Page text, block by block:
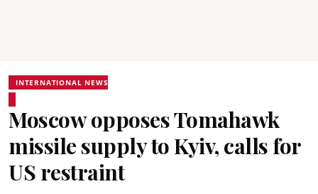
INTERNATIONAL NEWS
Moscow opposes Tomahawk
missile supply to Kyiv, calls for
US restraint